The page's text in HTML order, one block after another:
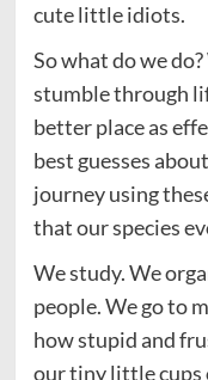
cute little idiots.
So what do we
stumble through
better place as
best guesses
journey using
that our species
We study. We
people. We go to
how stupid and
our tiny little